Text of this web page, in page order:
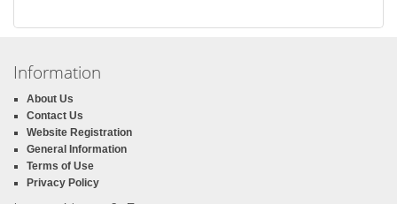
Information
About Us
Contact Us
Website Registration
General Information
Terms of Use
Privacy Policy